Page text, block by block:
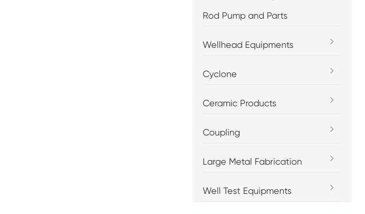
Rod Pump and Parts
Wellhead Equipments
Cyclone
Ceramic Products
Coupling
Large Metal Fabrication
Well Test Equipments